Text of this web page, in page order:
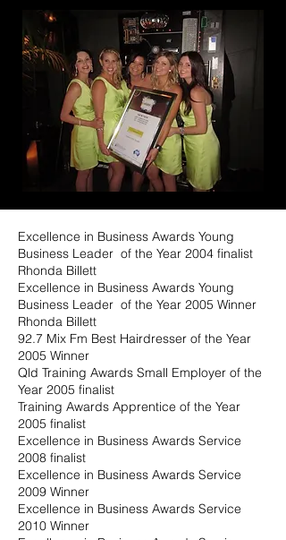
Excellence in Business Awards Young
Business Leader of the Year 2004 finalist
Rhonda Billett
Excellence in Business Awards Young
Business Leader of the Year 2005 Winner
Rhonda Billett
92.7 Mix Fm Best Hairdresser of the Year
2005 Winner
Qld Training Awards Small Employer of the
Year 2005 finalist
Training Awards Apprentice of the Year
2005 finalist
Excellence in Business Awards Service
2008 finalist
Excellence in Business Awards Service
2009 Winner
Excellence in Business Awards Service
2010 Winner